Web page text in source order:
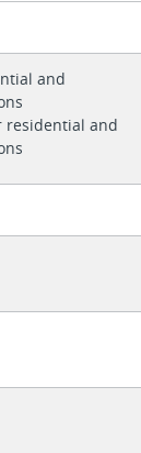
and
residential and